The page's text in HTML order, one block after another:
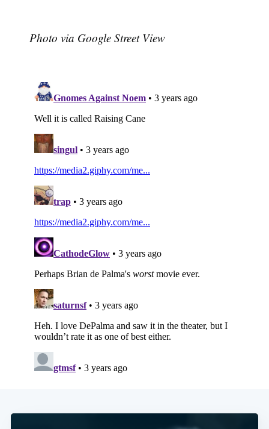
Photo via Google Street View